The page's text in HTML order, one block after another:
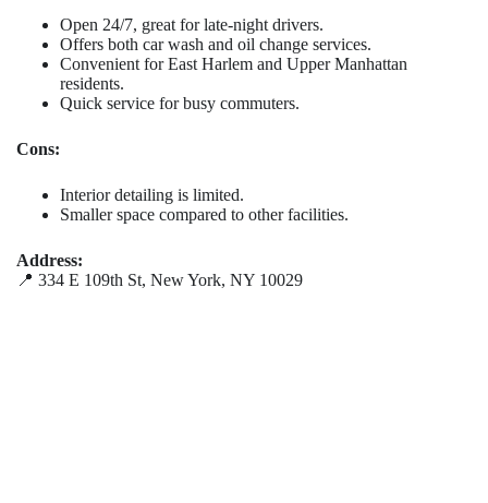
Open 24/7, great for late-night drivers.
Offers both car wash and oil change services.
Convenient for East Harlem and Upper Manhattan
residents.
Quick service for busy commuters.
Cons:
Interior detailing is limited.
Smaller space compared to other facilities.
Address:
📍 334 E 109th St, New York, NY 10029